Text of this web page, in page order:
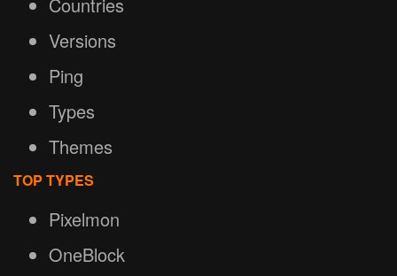
Versions
Ping
Types
Themes
TOP TYPES
Pixelmon
OneBlock